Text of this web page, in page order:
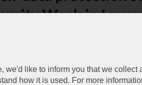
Week in
we'd like to inform you that we collect
how it is used. For more